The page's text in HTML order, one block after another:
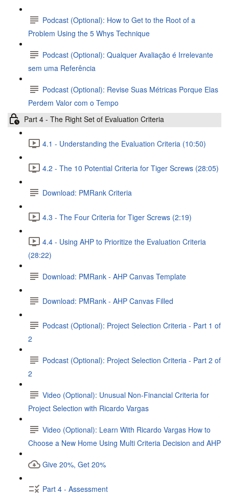
Podcast (Optional): How to Get to the Root of a
Problem Using the 5 Whys Technique
Podcast (Optional): Qualquer Avaliação é Irrelevante
sem uma Referência
Podcast (Optional): Revise Suas Métricas Porque Elas
Perdem Valor com o Tempo
Part 4 - The Right Set of Evaluation Criteria
4.1 - Understanding the Evaluation Criteria (10:50)
4.2 - The 10 Potential Criteria for Tiger Screws (28:05)
Download: PMRank Criteria
4.3 - The Four Criteria for Tiger Screws (2:19)
4.4 - Using AHP to Prioritize the Evaluation Criteria
(28:22)
Download: PMRank - AHP Canvas Template
Download: PMRank - AHP Canvas Filled
Podcast (Optional): Project Selection Criteria - Part 1 of
2
Podcast (Optional): Project Selection Criteria - Part 2 of
2
Video (Optional): Unusual Non-Financial Criteria for
Project Selection with Ricardo Vargas
Video (Optional): Learn With Ricardo Vargas How to
Choose a New Home Using Multi Criteria Decision and AHP
Give 20%, Get 20%
Part 4 - Assessment